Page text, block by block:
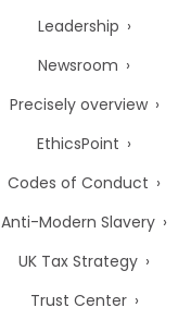
Leadership
Newsroom
Precisely overview
EthicsPoint
Codes of Conduct
Anti-Modern Slavery
UK Tax Strategy
Trust Center